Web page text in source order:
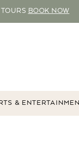
BOOK NOW
&